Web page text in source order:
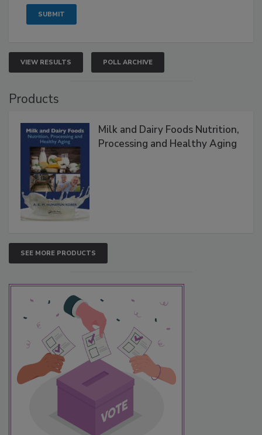
VIEW RESULTS POLL ARCHIVE
Products
Milk and Dairy Foods Nutrition,
Processing and Healthy Aging
SEE MORE PRODUCTS